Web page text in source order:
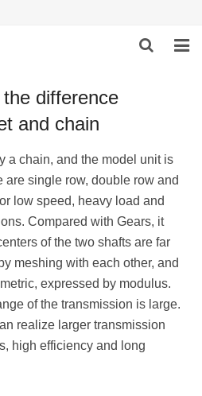
difference
and chain
a chain, and the model unit is
single row, double row and
low speed, heavy load and
Compared with Gears, it
of the two shafts are far
meshing with each other, and
expressed by modulus.
of the transmission is large.
realize larger transmission
high efficiency and long